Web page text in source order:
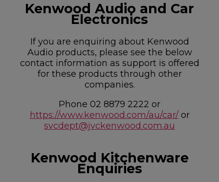
Kenwood Audio and Car
Electronics
If you are enquiring about Kenwood
Audio products, please see the below
contact information as support is offered
for these products through other
companies.
Phone 02 8879 2222 or
https://www.kenwood.com/au/car/or
svcdept@jvckenwood.com.au
Kenwood Kitchenware
Enquiries